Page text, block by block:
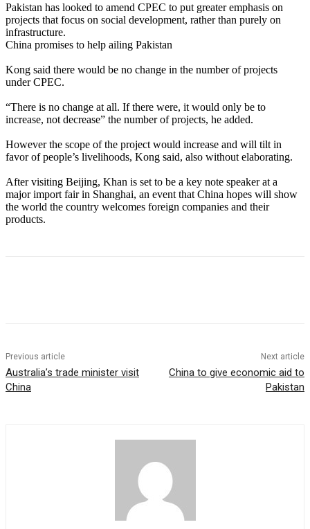
Pakistan has looked to amend CPEC to put greater emphasis on
projects that focus on social development, rather than purely on
infrastructure.
China promises to help ailing Pakistan
Kong said there would be no change in the number of projects
under CPEC.
“There is no change at all. If there were, it would only be to
increase, not decrease” the number of projects, he added.
However the scope of the project would increase and will tilt in
favor of people’s livelihoods, Kong said, also without elaborating.
After visiting Beijing, Khan is set to be a key note speaker at a
major import fair in Shanghai, an event that China hopes will show
the world the country welcomes foreign companies and their
products.
Previous article
Australia’s trade minister visit
China
Next article
China to give economic aid to
Pakistan